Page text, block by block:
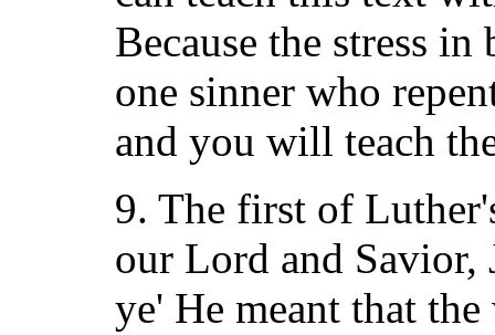
Because the stress
one sinner who
and you will teach
9. The first of
our Lord and Savior,
ye' He meant that